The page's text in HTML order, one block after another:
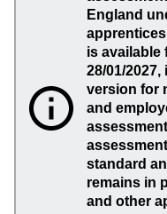
England
is available
28/01/
version for
and
standard
remains in
and other